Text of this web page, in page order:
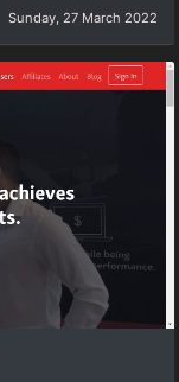
Sunday, 27 March 2022